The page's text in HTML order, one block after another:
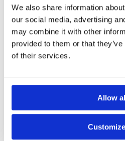
We also share information
our social media, advertising
may combine it with other
provided to them or that
of their services.
Allow
Customize
SKU: WYK-
Categories: Timber
Brand: